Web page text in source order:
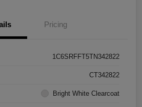
Pricing
1C6SRFFT5TN342822
CT342822
Bright White Clearcoat